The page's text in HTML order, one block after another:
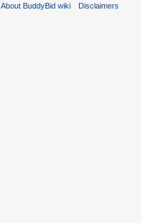
About BuddyBid wiki Disclaimers